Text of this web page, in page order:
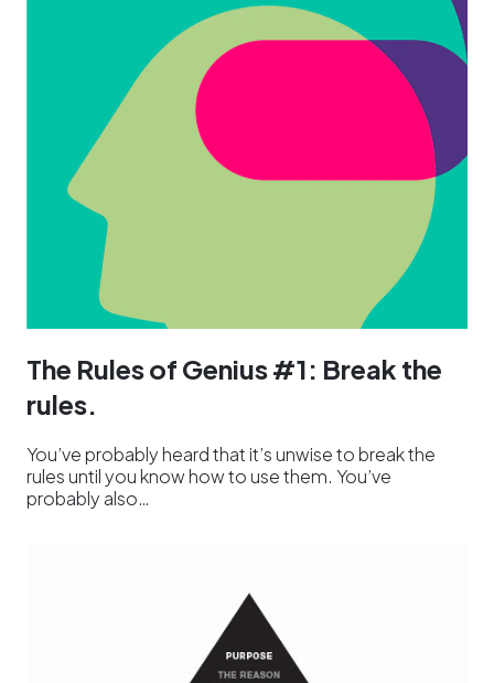
The Rules of Genius #1: Break the
rules.
You’ve probably heard that it’s unwise to break the
rules until you know how to use them. You’ve
probably also…